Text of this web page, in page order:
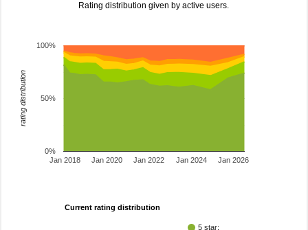
Rating distribution given by active users.
Jan 2018 Jan 2020 Jan 2022 Jan 2024 Jan 2026
0%
50%
100%
rating distribution
Current rating distribution
5 star: